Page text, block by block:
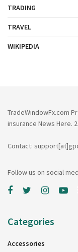
TRADING
TRAVEL
WIKIPEDIA
TradeWindowFx.com
insurance News Here.
Contact:
Follow us on social
Categories
Accessories